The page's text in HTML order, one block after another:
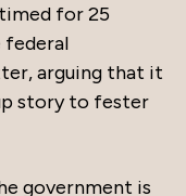
for 25
federal
arguing that it
story to fester
government is